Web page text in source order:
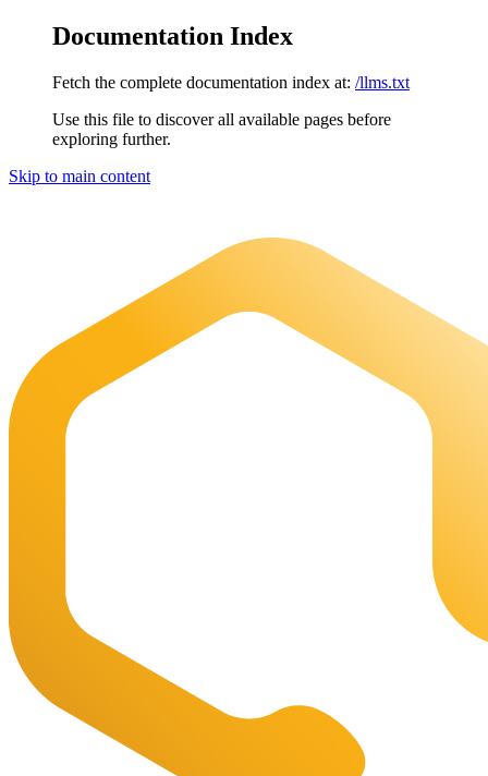
Documentation Index
Fetch the complete documentation index at: /llms.txt
Use this file to discover all available pages before
exploring further.
Skip to main content